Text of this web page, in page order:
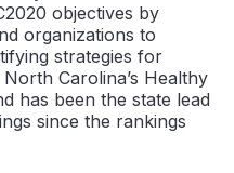
objectives by
organizations to
strategies for
Carolina’s Healthy
has been the state lead
since the rankings